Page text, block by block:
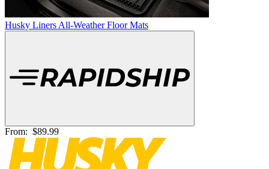
Husky Liners All-Weather Floor Mats
From: $89.99